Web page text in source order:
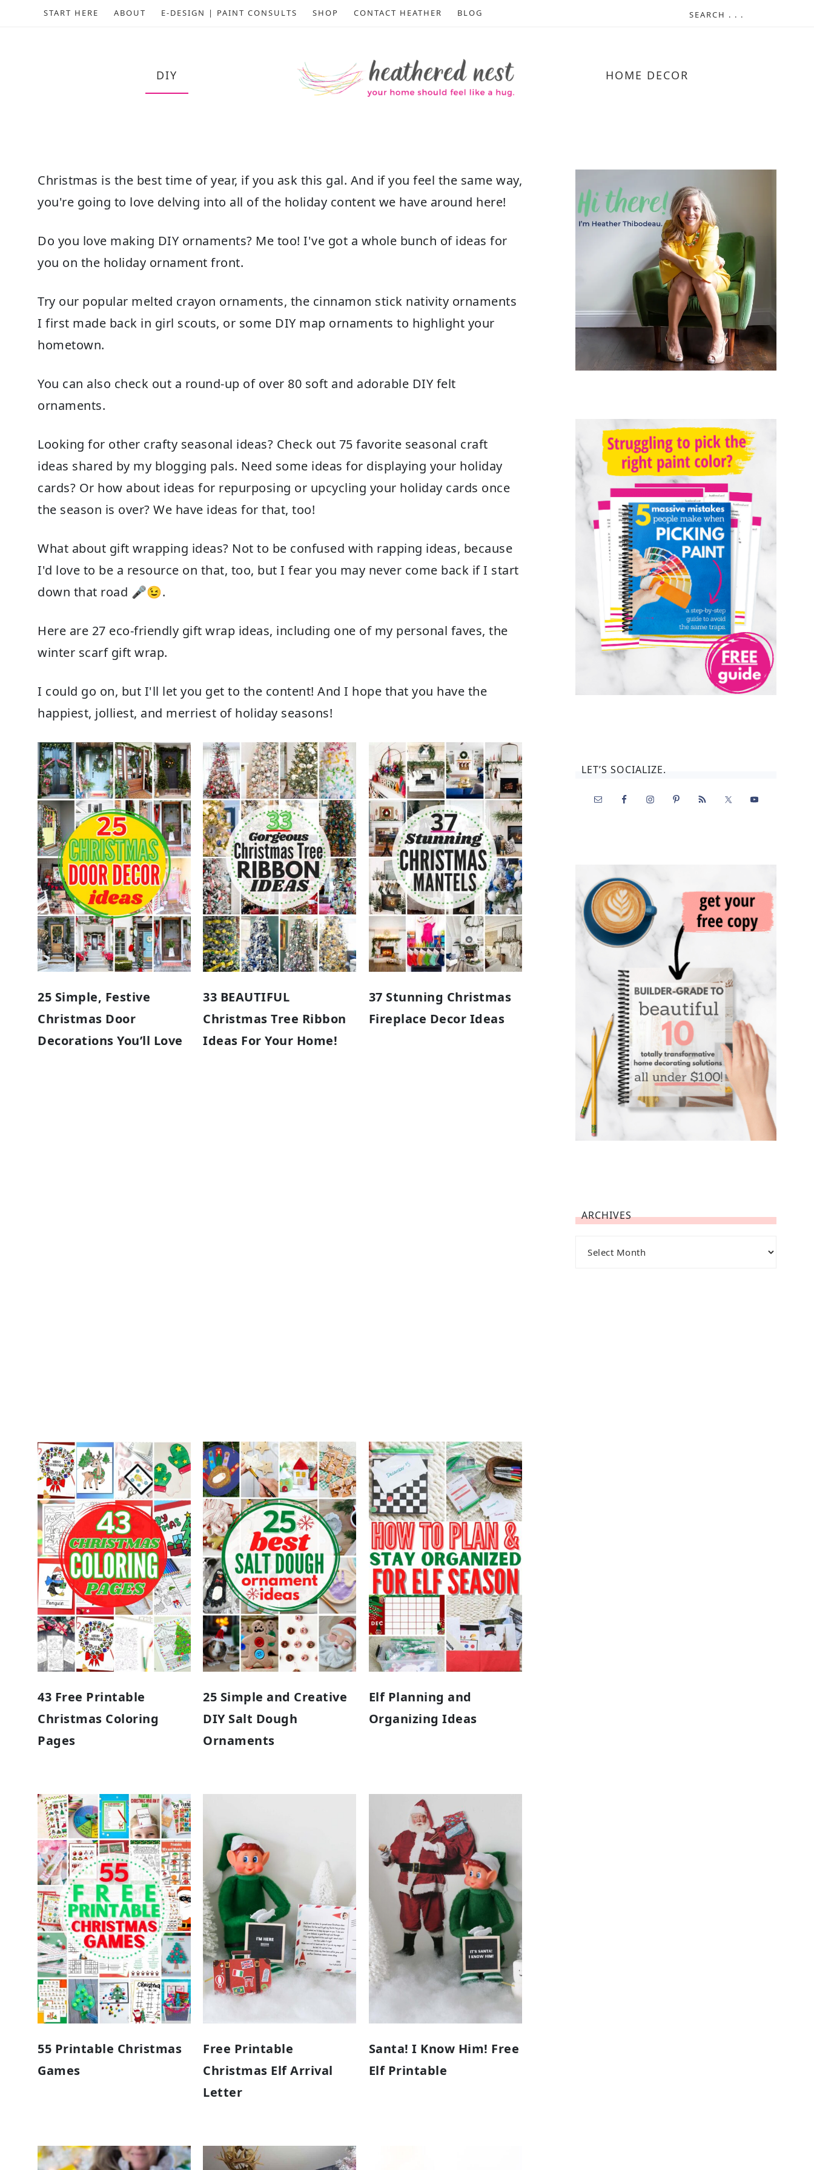
START HERE ABOUT E-DESIGN | PAINT CONSULTS SHOP CONTACT HEATHER BLOG
DIY HOME DECOR
Christmas is the best time of year, if you ask this gal. And if you feel the same way,
you're going to love delving into all of the holiday content we have around here!
Do you love making DIY ornaments? Me too! I've got a whole bunch of ideas for
you on the holiday ornament front.
Try our popular melted crayon ornaments, the cinnamon stick nativity ornaments
I first made back in girl scouts, or some DIY map ornaments to highlight your
hometown.
You can also check out a round-up of over 80 soft and adorable DIY felt
ornaments.
Looking for other crafty seasonal ideas? Check out 75 favorite seasonal craft
ideas shared by my blogging pals. Need some ideas for displaying your holiday
cards? Or how about ideas for repurposing or upcycling your holiday cards once
the season is over? We have ideas for that, too!
What about gift wrapping ideas? Not to be confused with rapping ideas, because
I'd love to be a resource on that, too, but I fear you may never come back if I start
down that road 🎤😉.
Here are 27 eco-friendly gift wrap ideas, including one of my personal faves, the
winter scarf gift wrap.
I could go on, but I'll let you get to the content! And I hope that you have the
happiest, jolliest, and merriest of holiday seasons!
25 Simple, Festive
Christmas Door
Decorations You’ll Love
33 BEAUTIFUL
Christmas Tree Ribbon
Ideas For Your Home!
37 Stunning Christmas
Fireplace Decor Ideas
43 Free Printable
Christmas Coloring
Pages
25 Simple and Creative
DIY Salt Dough
Ornaments
Elf Planning and
Organizing Ideas
55 Printable Christmas
Games
Free Printable
Christmas Elf Arrival
Letter
Santa! I Know Him! Free
Elf Printable
LET’S SOCIALIZE.
ARCHIVES